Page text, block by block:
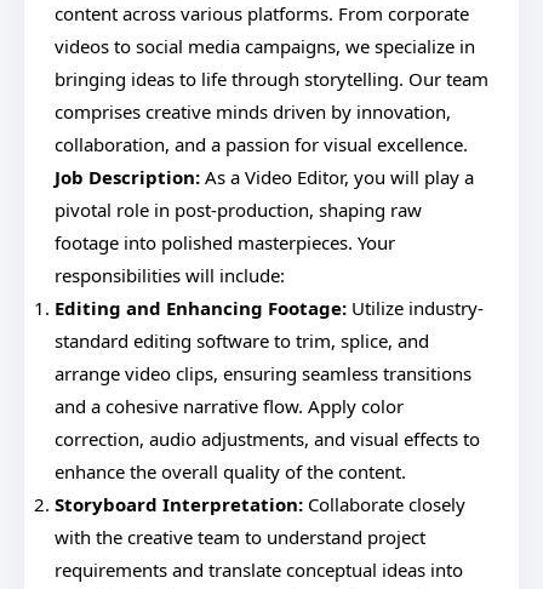
content across various platforms. From corporate
videos to social media campaigns, we specialize in
bringing ideas to life through storytelling. Our team
comprises creative minds driven by innovation,
collaboration, and a passion for visual excellence.
Job Description: As a Video Editor, you will play a
pivotal role in post-production, shaping raw
footage into polished masterpieces. Your
responsibilities will include:
Editing and Enhancing Footage: Utilize industry-
standard editing software to trim, splice, and
arrange video clips, ensuring seamless transitions
and a cohesive narrative flow. Apply color
correction, audio adjustments, and visual effects to
enhance the overall quality of the content.
Storyboard Interpretation: Collaborate closely
with the creative team to understand project
requirements and translate conceptual ideas into